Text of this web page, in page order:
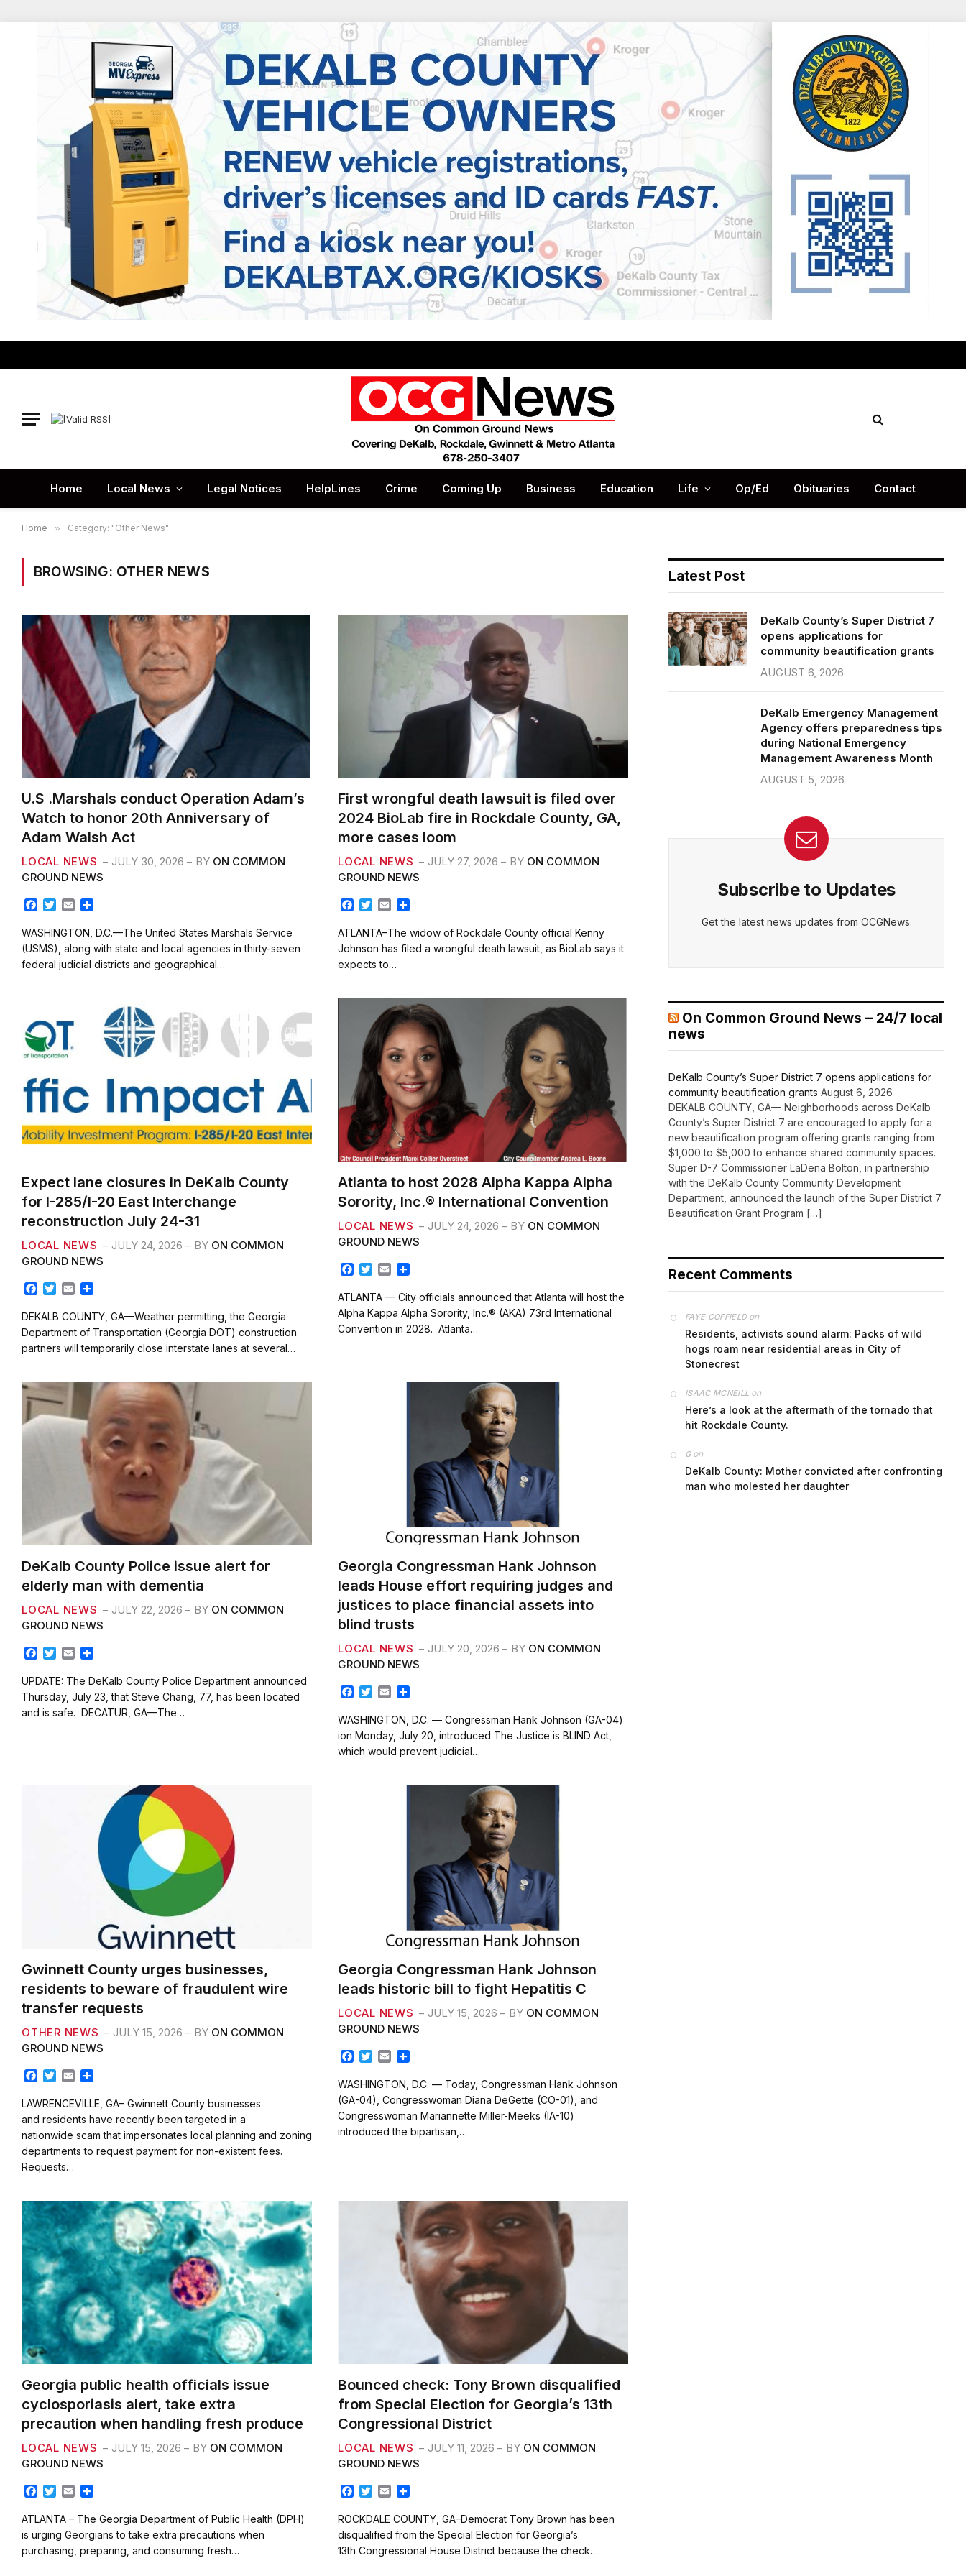
Home Local News Legal Notices HelpLines Crime Coming Up Business Education Life Op/Ed Obituaries Contact
Home » Category: "Other News"
BROWSING: OTHER NEWS
U.S .Marshals conduct Operation Adam’s
Watch to honor 20th Anniversary of
Adam Walsh Act
LOCAL NEWS JULY 30, 2026 BY ON COMMON
GROUND NEWS
F
c
e
b
o
T
i
t
t
e
E
a
i
l
a
r
e
WASHINGTON, D.C.—The United States Marshals Service
(USMS), along with state and local agencies in thirty-seven
federal judicial districts and geographical…
First wrongful death lawsuit is filed over
2024 BioLab fire in Rockdale County, GA,
more cases loom
LOCAL NEWS JULY 27, 2026 BY ON COMMON
GROUND NEWS
F
c
e
b
o
k
T
i
t
t
e
E
a
i
l
a
r
e
ATLANTA–The widow of Rockdale County official Kenny
Johnson has filed a wrongful death lawsuit, as BioLab says it
expects to…
Expect lane closures in DeKalb County
for I-285/I-20 East Interchange
reconstruction July 24-31
LOCAL NEWS JULY 24, 2026 BY ON COMMON
GROUND NEWS
F
c
e
b
o
k
T
i
t
t
e
E
a
i
l
a
r
e
DEKALB COUNTY, GA—Weather permitting, the Georgia
Department of Transportation (Georgia DOT) construction
partners will temporarily close interstate lanes at several…
Atlanta to host 2028 Alpha Kappa Alpha
Sorority, Inc.® International Convention
LOCAL NEWS JULY 24, 2026 BY ON COMMON
GROUND NEWS
F
c
e
b
o
T
i
t
t
e
E
a
l
a
r
e
ATLANTA — City officials announced that Atlanta will host the
Alpha Kappa Alpha Sorority, Inc.® (AKA) 73rd International
Convention in 2028. Atlanta…
DeKalb County Police issue alert for
elderly man with dementia
LOCAL NEWS JULY 22, 2026 BY ON COMMON
GROUND NEWS
F
c
e
b
o
T
i
t
t
e
E
a
i
l
a
r
e
UPDATE: The DeKalb County Police Department announced
Thursday, July 23, that Steve Chang, 77, has been located
and is safe. DECATUR, GA—The…
Georgia Congressman Hank Johnson
leads House effort requiring judges and
justices to place financial assets into
blind trusts
LOCAL NEWS JULY 20, 2026 BY ON COMMON
GROUND NEWS
F
c
e
b
o
T
i
t
t
e
E
a
i
l
a
r
e
WASHINGTON, D.C. — Congressman Hank Johnson (GA-04)
ion Monday, July 20, introduced The Justice is BLIND Act,
which would prevent judicial…
Gwinnett County urges businesses,
residents to beware of fraudulent wire
transfer requests
OTHER NEWS JULY 15, 2026 BY ON COMMON
GROUND NEWS
F
c
e
b
o
o
k
T
i
t
t
e
r
E
a
i
l
a
r
e
LAWRENCEVILLE, GA– Gwinnett County businesses
and residents have recently been targeted in a
nationwide scam that impersonates local planning and zoning
departments to request payment for non-existent fees.
Requests…
Georgia Congressman Hank Johnson
leads historic bill to fight Hepatitis C
LOCAL NEWS JULY 15, 2026 BY ON COMMON
GROUND NEWS
F
c
b
o
o
T
i
t
t
e
r
E
a
i
l
a
r
e
WASHINGTON, D.C. — Today, Congressman Hank Johnson
(GA-04), Congresswoman Diana DeGette (CO-01), and
Congresswoman Mariannette Miller-Meeks (IA-10)
introduced the bipartisan,…
Georgia public health officials issue
cyclosporiasis alert, take extra
precaution when handling fresh produce
LOCAL NEWS JULY 15, 2026 BY ON COMMON
GROUND NEWS
F
c
e
b
o
T
i
t
t
e
E
a
i
l
a
r
e
ATLANTA – The Georgia Department of Public Health (DPH)
is urging Georgians to take extra precautions when
purchasing, preparing, and consuming fresh…
Bounced check: Tony Brown disqualified
from Special Election for Georgia’s 13th
Congressional District
LOCAL NEWS JULY 11, 2026 BY ON COMMON
GROUND NEWS
F
c
e
b
o
T
i
t
t
e
E
a
i
l
a
r
e
ROCKDALE COUNTY, GA–Democrat Tony Brown has been
disqualified from the Special Election for Georgia’s
13th Congressional House District because the check…
Latest Post
DeKalb County’s Super District 7
opens applications for
community beautification grants
AUGUST 6, 2026
DeKalb Emergency Management
Agency offers preparedness tips
during National Emergency
Management Awareness Month
AUGUST 5, 2026
Subscribe to Updates
Get the latest news updates from OCGNews.
On Common Ground News – 24/7 local
news
DeKalb County’s Super District 7 opens applications for
community beautification grants August 6, 2026
DEKALB COUNTY, GA— Neighborhoods across DeKalb
County’s Super District 7 are encouraged to apply for a
new beautification program offering grants ranging from
$1,000 to $5,000 to enhance shared community spaces.
Super D-7 Commissioner LaDena Bolton, in partnership
with the DeKalb County Community Development
Department, announced the launch of the Super District 7
Beautification Grant Program […]
Recent Comments
FAYE COFFIELDon
Residents, activists sound alarm: Packs of wild
hogs roam near residential areas in City of
Stonecrest
ISAAC MCNEILL on
Here’s a look at the aftermath of the tornado that
hit Rockdale County.
Gon
DeKalb County: Mother convicted after confronting
man who molested her daughter